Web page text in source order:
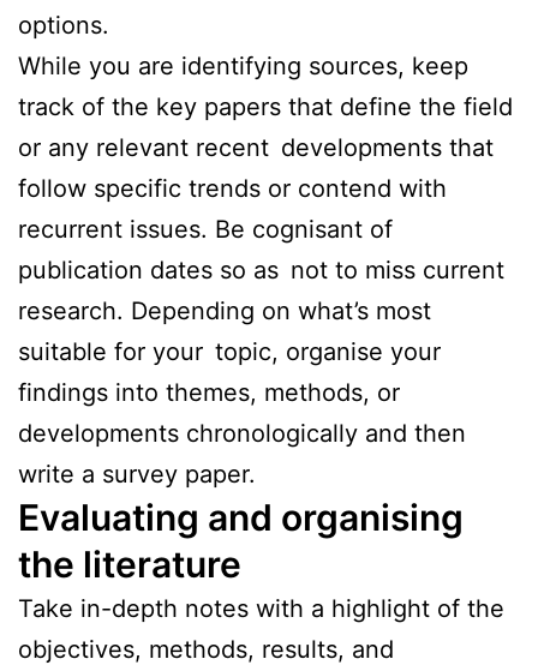
options.
While you are identifying sources, keep
track of the key papers that define the field
or any relevant recent developments that
follow specific trends or contend with
recurrent issues. Be cognisant of
publication dates so as not to miss current
research. Depending on what’s most
suitable for your topic, organise your
findings into themes, methods, or
developments chronologically and then
write a survey paper.
Evaluating and organising
the literature
Take in-depth notes with a highlight of the
objectives, methods, results, and